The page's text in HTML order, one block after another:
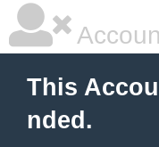
This
nded.